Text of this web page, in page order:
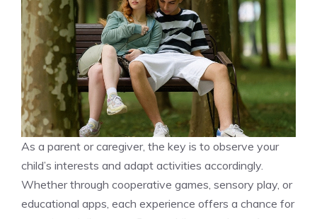
As a parent or caregiver, the key is to observe your
child’s interests and adapt activities accordingly.
Whether through cooperative games, sensory play, or
educational apps, each experience offers a chance for